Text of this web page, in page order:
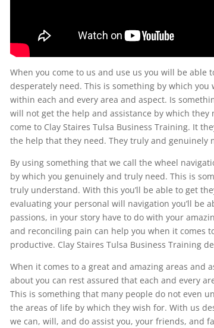
When you come to us and use us you will be able
desperately need. This is something by which
within each and every area and aspect. Is
will not get the help and assistance by which they
come to Clay Staires Tulsa Business Training. It
the help that they need. They truly and genuinely
By using something that we call the wheel
by which you genuinely and truly need. This is
truly understand. With this you’ll be able to get
evaluating your personal will navigation you’ll be
passions, in your story have to do with your
and reconciling pain can help you when it comes
productive. Clay Staires Tulsa Business Training
When it comes to a great and amazing areas and
about you can rest assured that each and every
This is something that many people do not even
the areas of life by which they wish for. With us
we can, will, and do assist you, your friends, and